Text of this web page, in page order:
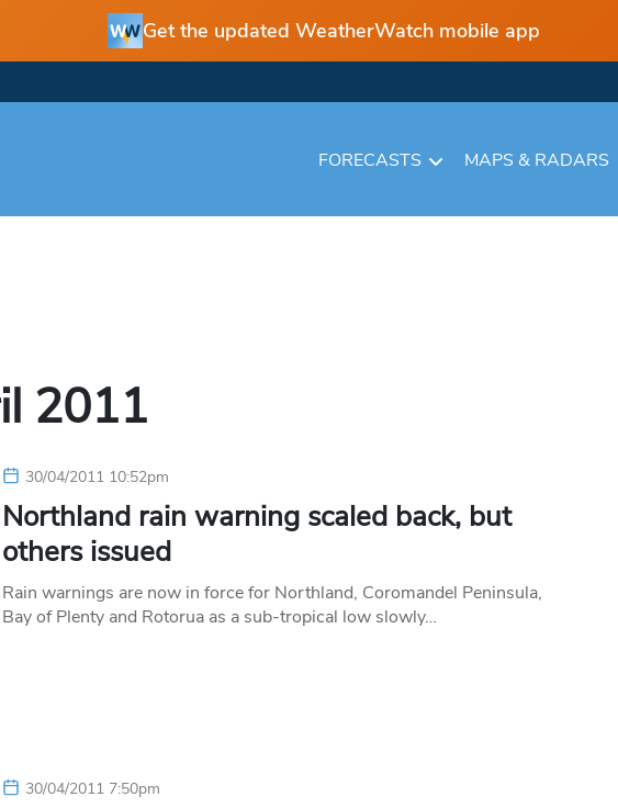
Get the updated WeatherWatch mobile app
FORECASTS MAPS & RADARS
2011
30/04/2011 10:52pm
Northland rain warning scaled back, but
others issued
Rain warnings are now in force for Northland, Coromandel Peninsula,
Bay of Plenty and Rotorua as a sub-tropical low slowly…
30/04/2011 7:50pm